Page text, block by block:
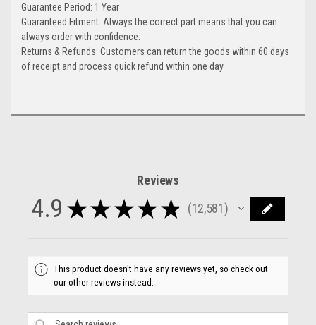
Guarantee Period: 1 Year
Guaranteed Fitment: Always the correct part means that you can
always order with confidence.
Returns & Refunds: Customers can return the goods within 60 days
of receipt and process quick refund within one day
Reviews
4.9 ★ ★ ★ ★ ★ 12,581
12581
This product doesn't have any reviews yet, so check out
our other reviews instead.